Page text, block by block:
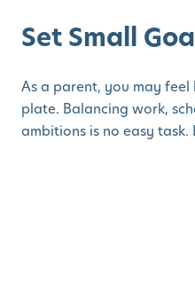
Set Small
As a parent, you may
plate. Balancing work,
ambitions is no easy